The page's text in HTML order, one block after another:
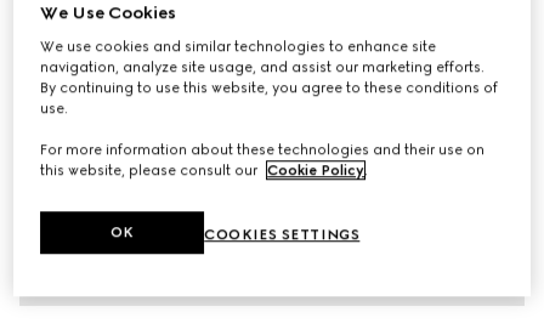
Children's denim skirt with Horsebit
€ 450
We Use Cookies
We use cookies and similar technologies to enhance site
navigation, analyze site usage, and assist our marketing efforts.
By continuing to use this website, you agree to these conditions of
use.
For more information about these technologies and their use on
this website, please consult our Cookie Policy.
COOKIES SETTINGS
OK